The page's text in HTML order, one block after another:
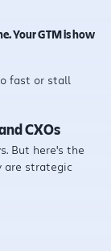
Your GTM is how
fast or stall
CXOs
But here's the
are strategic